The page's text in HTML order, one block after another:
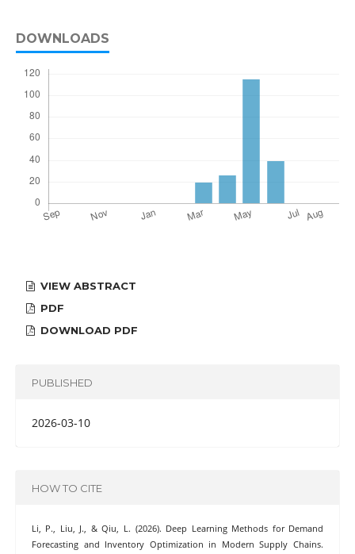
DOWNLOADS
VIEW ABSTRACT
PDF
DOWNLOAD PDF
PUBLISHED
2026-03-10
HOW TO CITE
Li, P., Liu, J., & Qiu, L. (2026). Deep Learning Methods for Demand
Forecasting and Inventory Optimization in Modern Supply Chains.